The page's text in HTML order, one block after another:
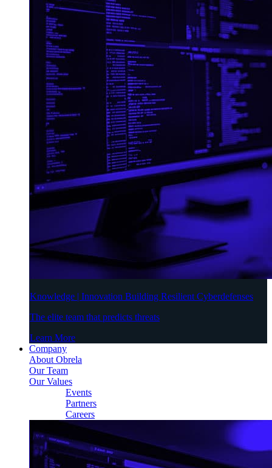
Knowledge | Innovation Building Resilient Cyberdefenses
The elite team that predicts threats
Learn More
Company
About Obrela
Our Team
Our Values
Events
Partners
Careers